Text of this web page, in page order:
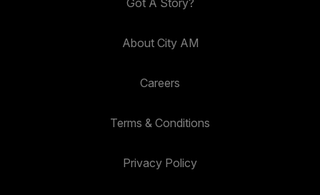
Got A Story?
About City AM
Careers
Terms & Conditions
Privacy Policy